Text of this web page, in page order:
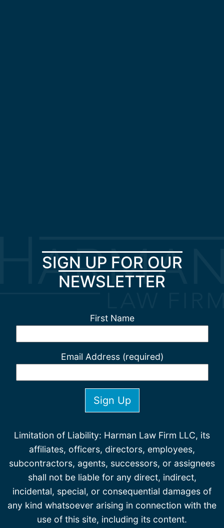
SIGN UP FOR OUR
NEWSLETTER
First Name
Email Address (required)
Limitation of Liability: Harman Law Firm LLC, its
affiliates, officers, directors, employees,
subcontractors, agents, successors, or assignees
shall not be liable for any direct, indirect,
incidental, special, or consequential damages of
any kind whatsoever arising in connection with the
use of this site, including its content.